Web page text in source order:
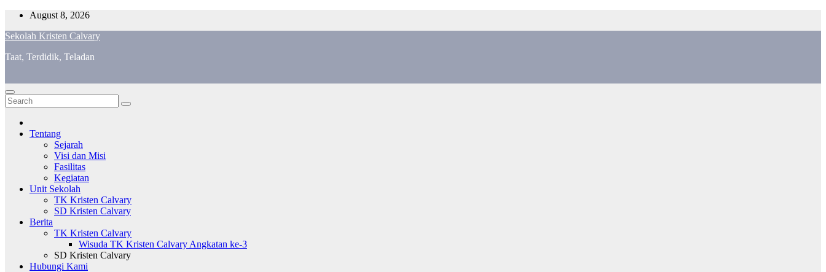
Skip
content
August 8, 2026
Sekolah Kristen Calvary
Taat, Terdidik, Teladan
Tentang
Sejarah
Visi dan Misi
Fasilitas
Kegiatan
Unit Sekolah
TK Kristen Calvary
SD Kristen Calvary
Berita
TK Kristen Calvary
Wisuda TK Kristen Calvary Angkatan ke-3
SD Kristen Calvary
Hubungi Kami